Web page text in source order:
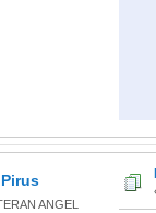
Pirus
ANGEL